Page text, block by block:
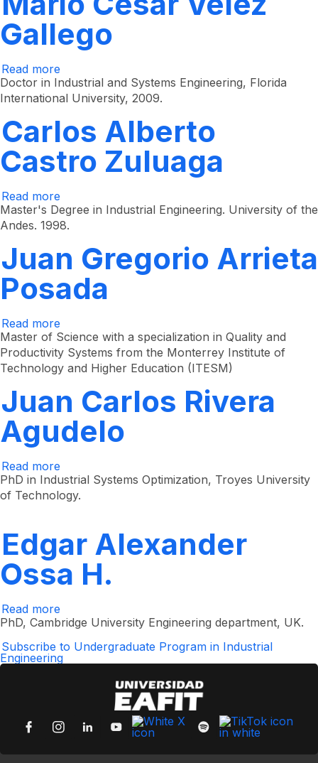
Vélez
Gallego
Read more
Mario
César
Vélez
Doctor in Industrial and Systems Engineering, Florida
International University, 2009.
Carlos Alberto
Castro Zuluaga
Read more
Carlos
Alberto
Castro
Master's Degree in Industrial Engineering. University of the
Andes. 1998.
Juan Gregorio Arrieta
Posada
Read more
Juan
Gregorio
Arrieta
Posada
Master of Science with a specialization in Quality and
Productivity Systems from the Monterrey Institute of
Technology and Higher Education (ITESM)
Juan Carlos Rivera
Agudelo
Read more
Juan
Rivera
PhD in Industrial Systems Optimization, Troyes University
of Technology.
Edgar Alexander
Ossa H.
Read more
Edgar
Alexander
Ossa
H.
PhD, Cambridge University Engineering department, UK. ​
Subscribe to Undergraduate Program in Industrial
Engineering